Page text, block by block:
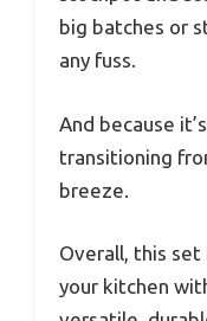
big batches or
any fuss.
And because
transitioning
breeze.
Overall, this
your kitchen